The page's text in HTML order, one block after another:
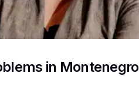
in Montenegro